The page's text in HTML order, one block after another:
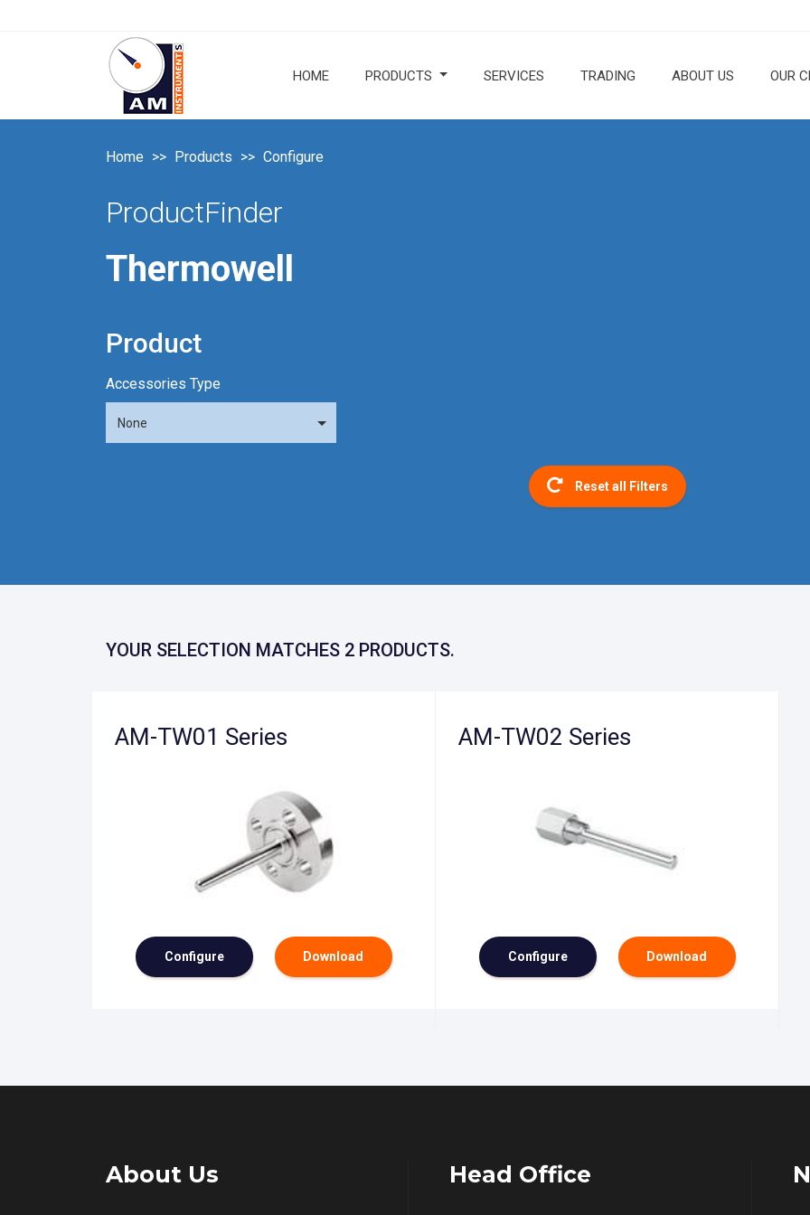
HOME PRODUCTS SERVICES TRADING ABOUT US OUR
Home Products Configure
ProductFinder
Thermowell
Product
Accessories Type
None
Reset all Filters
YOUR SELECTION MATCHES 2 PRODUCTS.
AM-TW01 Series
Configure Download
AM-TW02 Series
Configure Download
About Us Head Office